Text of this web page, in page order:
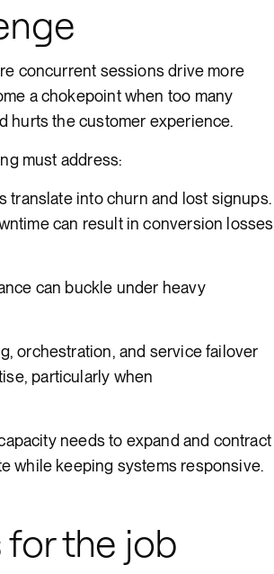
concurrent sessions drive more
a chokepoint when too many
hurts the customer experience.
must address:
translate into churn and lost signups.
can result in conversion losses
can buckle under heavy
orchestration, and service failover
particularly when
needs to expand and contract
while keeping systems responsive.
the job